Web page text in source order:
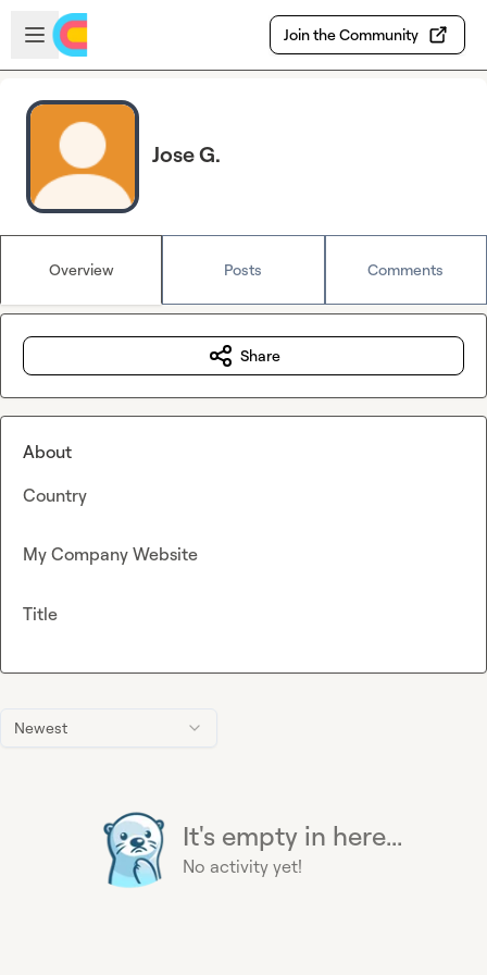
Skip to main content
Open sidebar
Join the Community
Jose G.
Overview Posts Comments
Newest
It's empty in here...
No activity yet!
Share
About
Country
My Company Website
Title